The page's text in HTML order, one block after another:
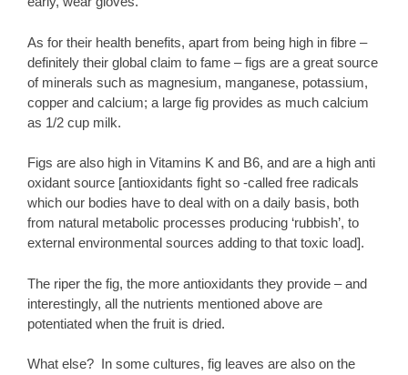
As for their health benefits, apart from being high in fibre –
definitely their global claim to fame – figs are a great source
of minerals such as magnesium, manganese, potassium,
copper and calcium; a large fig provides as much calcium
as 1/2 cup milk.
Figs are also high in Vitamins K and B6, and are a high anti
oxidant source [antioxidants fight so -called free radicals
which our bodies have to deal with on a daily basis, both
from natural metabolic processes producing ‘rubbish’, to
external environmental sources adding to that toxic load].
The riper the fig, the more antioxidants they provide – and
interestingly, all the nutrients mentioned above are
potentiated when the fruit is dried.
What else? In some cultures, fig leaves are also on the